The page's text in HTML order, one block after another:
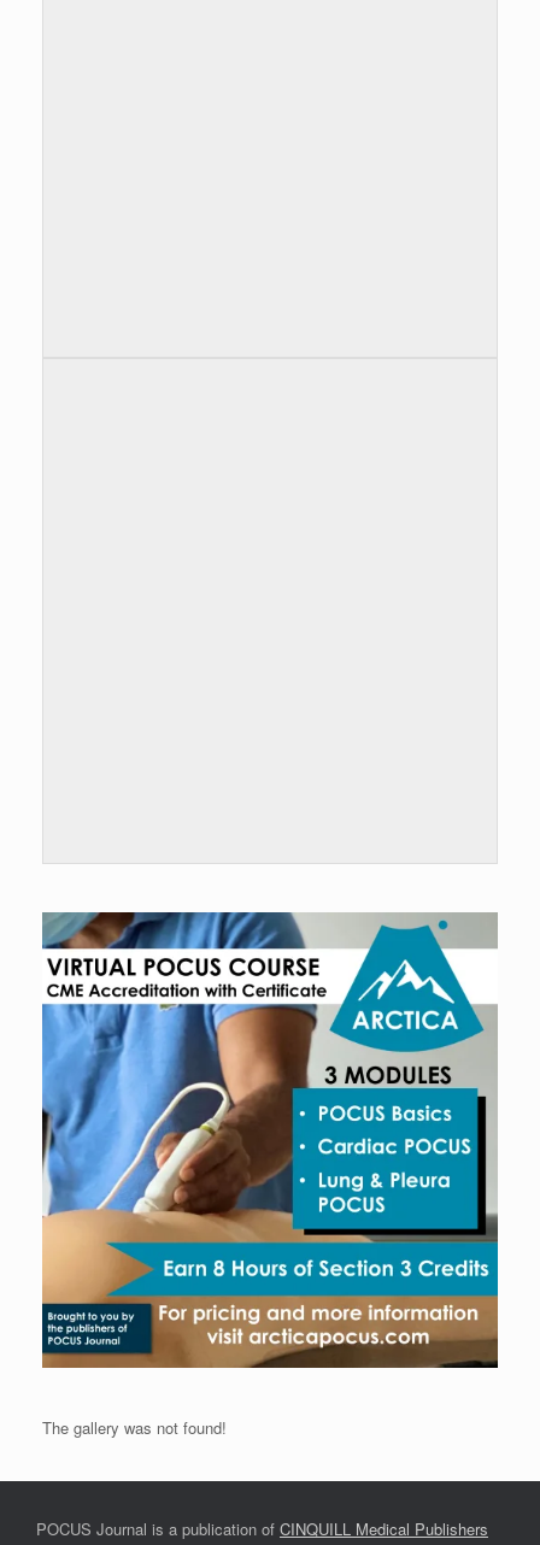
The gallery was not found!
POCUS Journal is a publication of CINQUILL Medical Publishers